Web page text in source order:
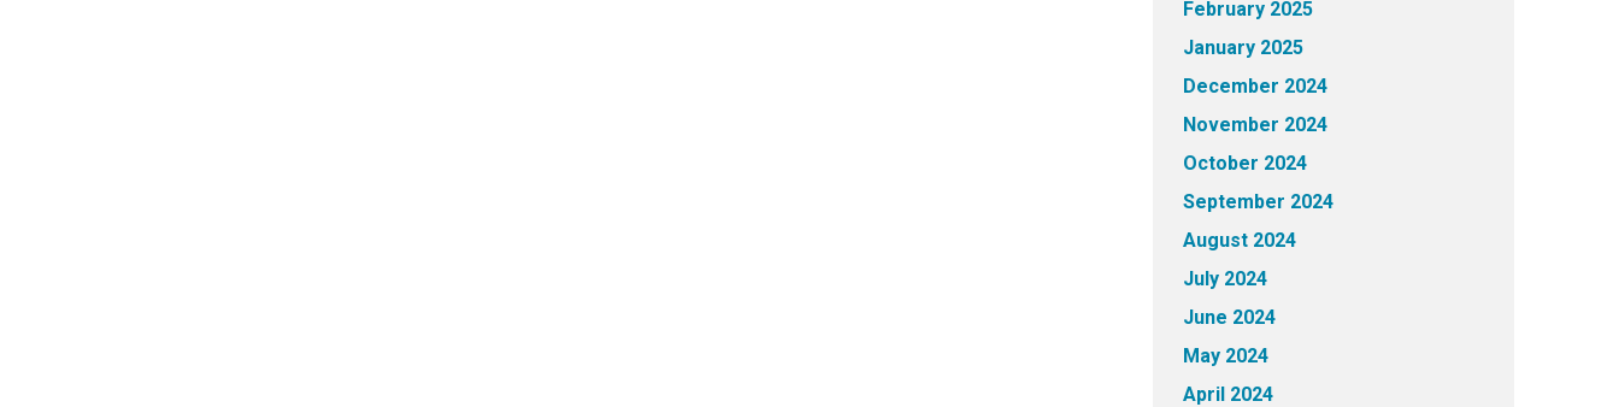
February 2025
January 2025
December 2024
November 2024
October 2024
September 2024
August 2024
July 2024
June 2024
May 2024
April 2024